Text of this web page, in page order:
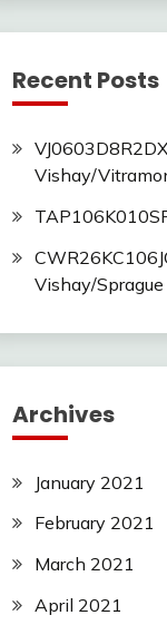
Recent Posts
Vishay/
Vishay/Sprague
Archives
January 2021
February 2021
March 2021
April 2021